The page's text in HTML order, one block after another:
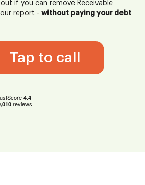
if you can remove Receivable
report -without paying your debt
Tap to call